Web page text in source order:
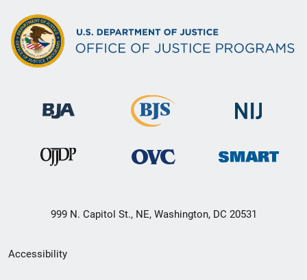
999 N. Capitol St., NE, Washington, DC 20531
Secondary
Accessibility